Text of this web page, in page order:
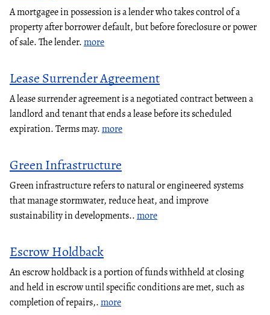
A mortgagee in possession is a lender who takes control of a
property after borrower default, but before foreclosure or power
of sale. The lender.more
Lease Surrender Agreement
A lease surrender agreement is a negotiated contract between a
landlord and tenant that ends a lease before its scheduled
expiration. Terms may.more
Green Infrastructure
Green infrastructure refers to natural or engineered systems
that manage stormwater, reduce heat, and improve
sustainability in developments..more
Escrow Holdback
An escrow holdback is a portion of funds withheld at closing
and held in escrow until specific conditions are met, such as
completion of repairs,.more